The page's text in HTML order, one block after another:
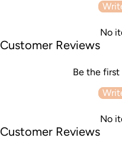
No
Customer Reviews
Be the
No
Customer Reviews